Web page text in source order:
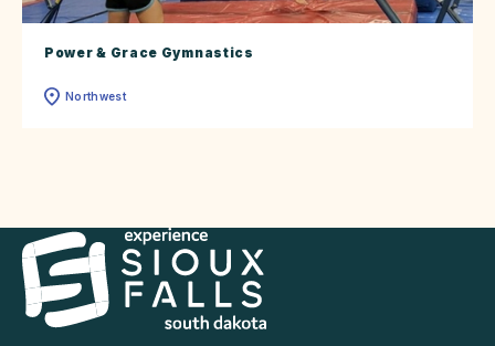
Power & Grace Gymnastics
Northwest